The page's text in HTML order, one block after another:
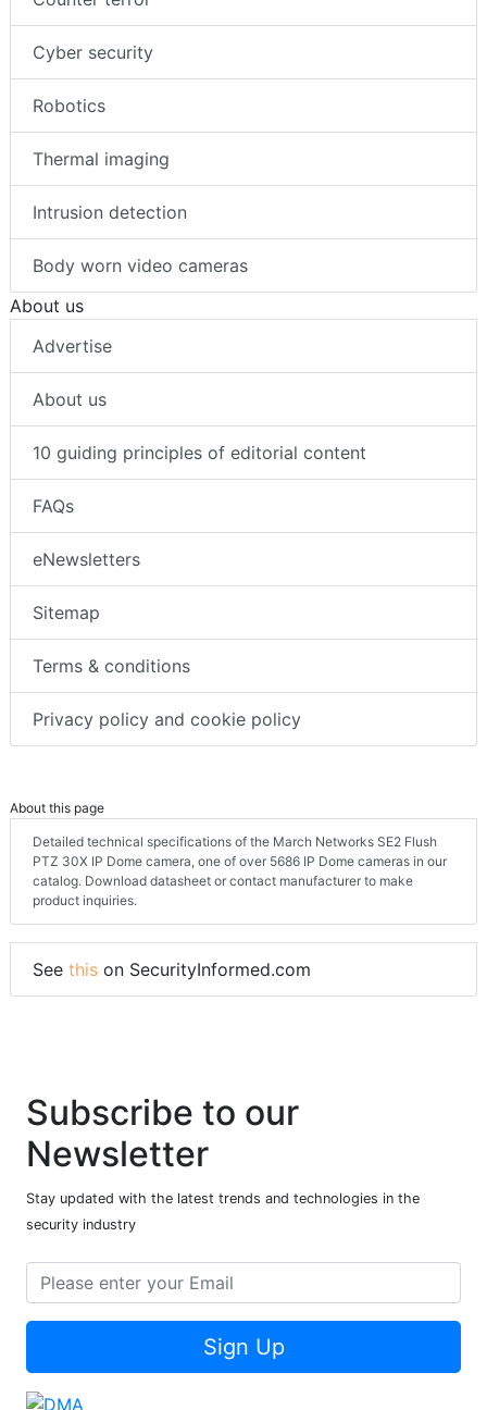
Cyber security
Robotics
Thermal imaging
Intrusion detection
Body worn video cameras
About us
Advertise
About us
10 guiding principles of editorial content
FAQs
eNewsletters
Sitemap
Terms & conditions
Privacy policy and cookie policy
About this page
Detailed technical specifications of the March Networks SE2 Flush
PTZ 30X IP Dome camera, one of over 5686 IP Dome cameras in our
catalog. Download datasheet or contact manufacturer to make
product inquiries.
See this on SecurityInformed.com
Subscribe to our
Newsletter
Stay updated with the latest trends and technologies in the
security industry
Sign Up